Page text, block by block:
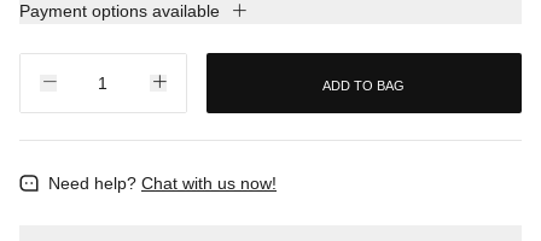
Payment options available
ADD TO BAG
Need help? Chat with us now!